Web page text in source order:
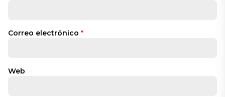
Correo electrónico *
Web